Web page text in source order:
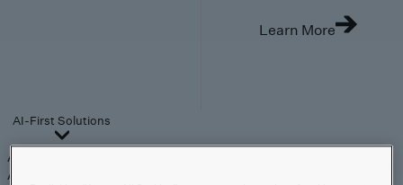
Learn More
AI-First Solutions
AI-First Solutions
Analytics